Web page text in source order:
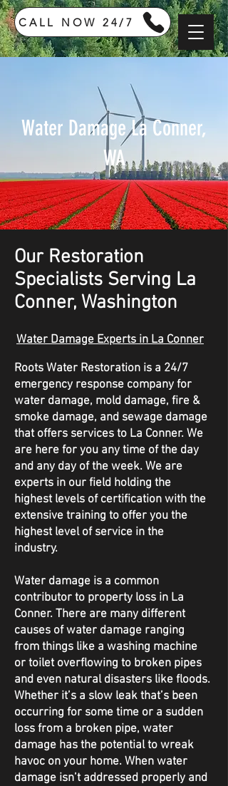
CALL NOW 24/7
Water Damage La Conner,
WA
Our Restoration
Specialists Serving La
Conner, Washington
Water Damage Experts in La Conner
Roots Water Restoration is a 24/7
emergency response company for
water damage, mold damage, fire &
smoke damage, and sewage damage
that offers services to La Conner. We
are here for you any time of the day
and any day of the week. We are
experts in our field holding the
highest levels of certification with the
extensive training to offer you the
highest level of service in the
industry.
Water damage is a common
contributor to property loss in La
Conner. There are many different
causes of water damage ranging
from things like a washing machine
or toilet overflowing to broken pipes
and even natural disasters like floods.
Whether it’s a slow leak that’s been
occurring for some time or a sudden
loss from a broken pipe, water
damage has the potential to wreak
havoc on your home. When water
damage isn’t addressed properly and